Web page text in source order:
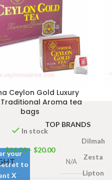
Ceylon Gold Luxury
Aroma tea
bags
In stock
$16.00– $20.00
N/A
your
to
X
TOP BRANDS
Dilmah
Zesta
Lipton